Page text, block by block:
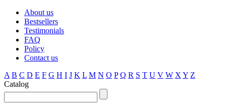
About us
Bestsellers
Testimonials
FAQ
Policy
Contact us
A B C D E F G H I J K L M N O P Q R S T U V W X Y Z
Catalog